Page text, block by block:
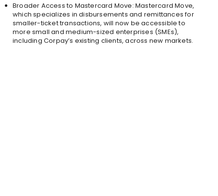
Broader Access to Mastercard Move: Mastercard Move,
which specializes in disbursements and remittances for
smaller-ticket transactions, will now be accessible to
more small and medium-sized enterprises (SMEs),
including Corpay’s existing clients, across new markets.